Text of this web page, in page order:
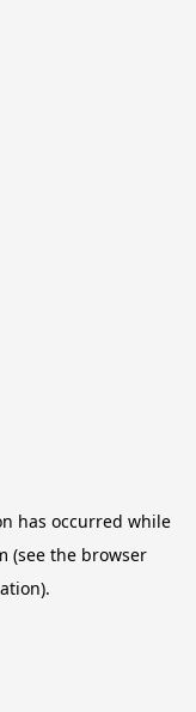
has occurred while
(see the browser